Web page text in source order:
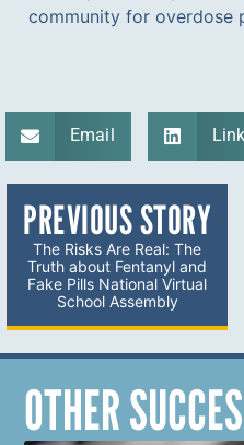
community for overdose
Email
PREVIOUS STORY
The Risks Are Real: The
Truth about Fentanyl and
Fake Pills National Virtual
School Assembly
OTHER